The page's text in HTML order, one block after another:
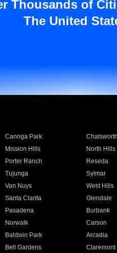
Thousands of
The United
Canoga Park Chatsworth
Mission Hills North Hills
Porter Ranch Reseda
Tujunga Sylmar
Van Nuys West Hills
Santa Clarita Glendale
Pasadena Burbank
Norwalk Carson
Baldwin Park Arcadia
Bell Gardens Claremont